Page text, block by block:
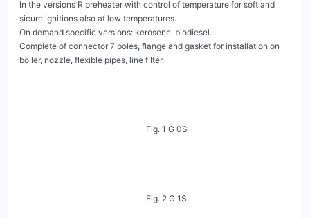
In the versions R preheater with control of temperature for soft and
sicure ignitions also at low temperatures.
On demand specific versions: kerosene, biodiesel.
Complete of connector 7 poles, flange and gasket for installation on
boiler, nozzle, flexible pipes, line filter.